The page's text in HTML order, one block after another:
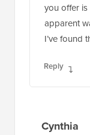
you offer
apparent
I’ve found
Reply
Cynthia